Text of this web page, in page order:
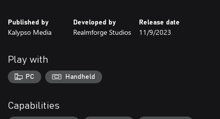
Dungeons 4 keeps the spirit of its predecessor, but everything is
Features:
• Everything is better with Dwarves™: The Dwarves have arrived
to build their underground strongholds and the hardy little
the Ever-Expanding Evil for space and resources.
Published by
Kalypso Media
Developed by
Realmforge Studios
Release date
11/9/2023
Play with
PC Handheld
Capabilities